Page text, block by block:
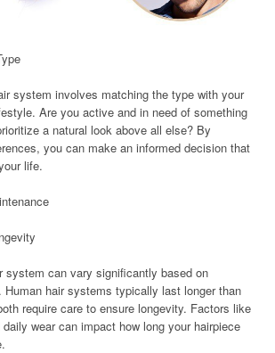
system involves matching the type with your
Are you active and in need of something
a natural look above all else? By
you can make an informed decision that
life.
system can vary significantly based on
Human hair systems typically last longer than
require care to ensure longevity. Factors like
wear can impact how long your hairpiece